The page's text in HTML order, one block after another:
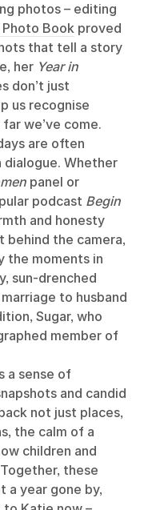
photos – editing
Photo Book proved
that tell a story
her Year in
don’t just
us recognise
we’ve come.
are often
Whether
panel or
podcast Begin
and honesty
behind the camera,
the moments in
sun-drenched
to husband
Sugar, who
member of
a sense of
and candid
not just places,
the calm of a
children and
these
a year gone by,